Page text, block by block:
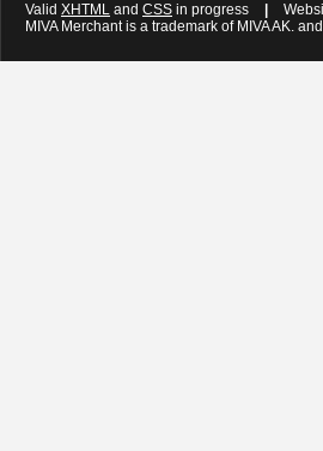
Valid XHTML and CSS in progress
MIVA Merchant is a trademark of MIVA AK.